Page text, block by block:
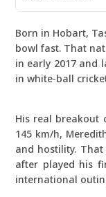
Born in Hobart,
bowl fast. That
in early 2017 and
in white-ball
His real breakout
145 km/h,
and hostility.
after played his
international